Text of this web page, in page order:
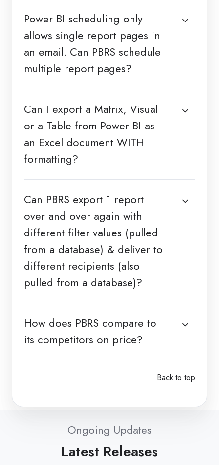
Power BI scheduling only
allows single report pages in
an email. Can PBRS schedule
multiple report pages?
Can I export a Matrix, Visual
or a Table from Power BI as
an Excel document WITH
formatting?
Can PBRS export 1 report
over and over again with
different filter values (pulled
from a database) & deliver to
different recipients (also
pulled from a database)?
How does PBRS compare to
its competitors on price?
Back to top
Ongoing Updates
Latest Releases